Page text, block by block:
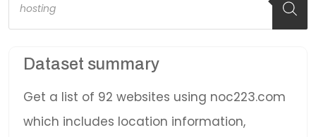
search
Dataset summary
Get a list of 92 websites using noc223.com
which includes location information,